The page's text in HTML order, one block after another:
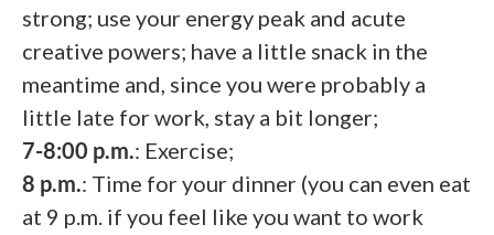
strong; use your energy peak and acute
creative powers; have a little snack in the
meantime and, since you were probably a
little late for work, stay a bit longer;
7-8:00 p.m.: Exercise;
8 p.m.: Time for your dinner (you can even eat
at 9 p.m. if you feel like you want to work